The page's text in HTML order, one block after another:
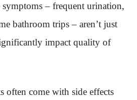
– frequent urination,
bathroom trips – aren’t just
impact quality of
often come with side effects